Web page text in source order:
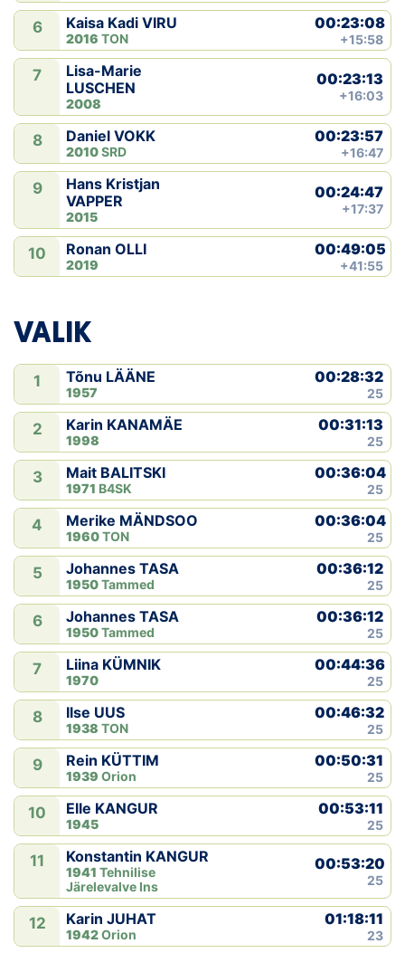
6 Kaisa Kadi VIRU
2016 TON
00:23:08
+15:58
7
Lisa-Marie
LUSCHEN
2008
00:23:13
+16:03
8 Daniel VOKK
2010SRD
00:23:57
+16:47
9
Hans Kristjan
VAPPER
2015
00:24:47
+17:37
10 Ronan OLLI
2019
00:49:05
+41:55
VALIK
1 Tõnu LÄÄNE
1957
00:28:32
25
2 Karin KANAMÄE
1998
00:31:13
25
3 Mait BALITSKI
1971 B4SK
00:36:04
25
4 Merike MÄNDSOO
1960TON
00:36:04
25
5 Johannes TASA
1950Tammed
00:36:12
25
6 Johannes TASA
1950Tammed
00:36:12
25
7 Liina KÜMNIK
1970
00:44:36
25
8 Ilse UUS
1938 TON
00:46:32
25
9 Rein KÜTTIM
1939 Orion
00:50:31
25
10 Elle KANGUR
1945
00:53:11
25
11 Konstantin KANGUR
1941 Tehnilise
Järelevalve Ins
00:53:20
25
12 Karin JUHAT
1942Orion
01:18:11
23